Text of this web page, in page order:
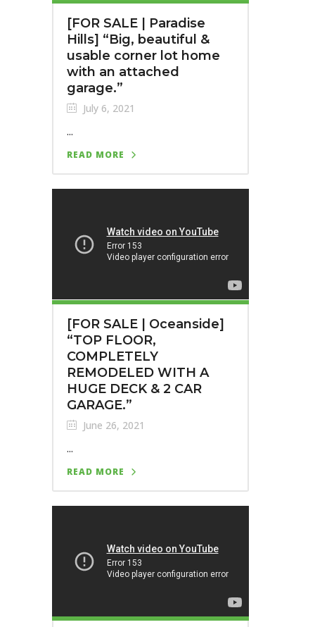
[FOR SALE | Paradise
Hills]⁣ “Big, beautiful &
usable corner lot home
with an attached
garage.”
July 6, 2021
...
READ MORE
[FOR SALE | Oceanside]⁣
“TOP FLOOR,
COMPLETELY
REMODELED WITH A
HUGE DECK & 2 CAR
GARAGE.”
June 26, 2021
...
READ MORE